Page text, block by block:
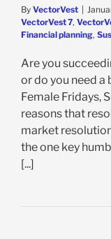
By VectorVest |
VectorVest 7,
Financial planning,
Are you
or do you need a
Female Fridays,
reasons that
market
the one key
[...]